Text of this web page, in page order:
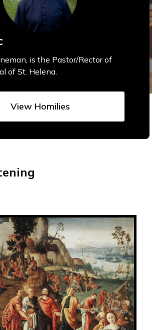
is the Pastor/Rector of
of St. Helena.
View Homilies